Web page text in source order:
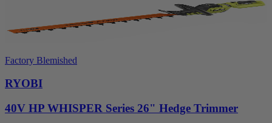
Factory Blemished
RYOBI
40V HP WHISPER Series 26" Hedge Trimmer